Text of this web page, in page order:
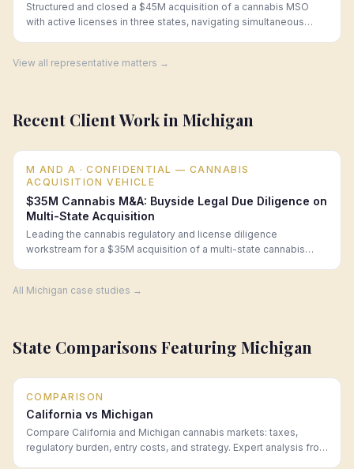
Structured and closed a $45M acquisition of a cannabis MSO
with active licenses in three states, navigating simultaneous
View all representative matters →
Recent Client Work in Michigan
M AND A · CONFIDENTIAL — CANNABIS
ACQUISITION VEHICLE
$35M Cannabis M&A: Buyside Legal Due Diligence on
Multi-State Acquisition
Leading the cannabis regulatory and license diligence
workstream for a $35M acquisition of a multi-state cannabis
All Michigan case studies →
State Comparisons Featuring Michigan
COMPARISON
California vs Michigan
Compare California and Michigan cannabis markets: taxes,
regulatory burden, entry costs, and strategy. Expert analysis from